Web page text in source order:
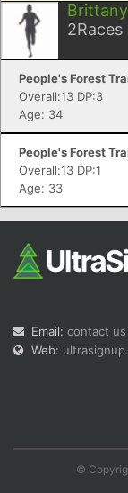
2Races
People's Forest
Overall:13 DP:3
Age: 34
People's Forest
Overall:13 DP:1
Age: 33
Email: contact us
Web:
©